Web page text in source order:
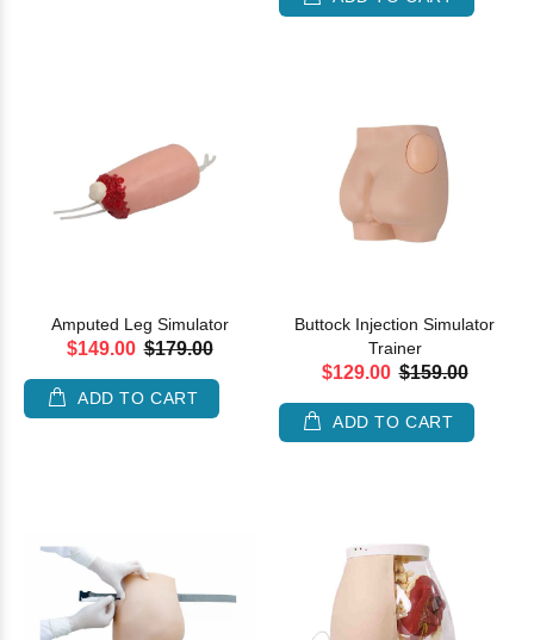
Amputed Leg Simulator
$149.00 $179.00
ADD TO CART
Buttock Injection Simulator
Trainer
$129.00 $159.00
ADD TO CART